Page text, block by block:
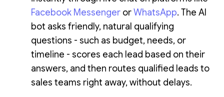
Facebook Messenger orWhatsApp. The AI
bot asks friendly, natural qualifying
questions - such as budget, needs, or
timeline - scores each lead based on their
answers, and then routes qualified leads to
sales teams right away, without delays.